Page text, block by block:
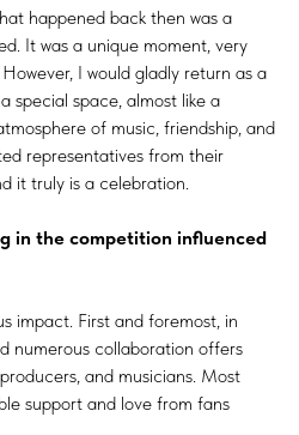
happened back then was a
It was a unique moment, very
I would gladly return as a
special space, almost like a
of music, friendship, and
representatives from their
it truly is a celebration.
in the competition influenced
impact. First and foremost, in
numerous collaboration offers
and musicians. Most
support and love from fans